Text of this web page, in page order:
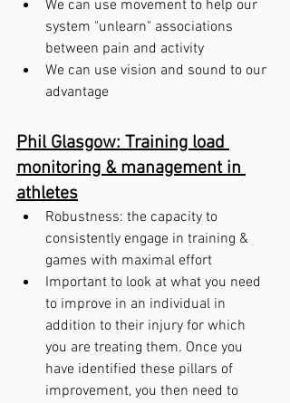
We can use movement to help our
system "unlearn" associations
between pain and activity
We can use vision and sound to our
advantage
Phil Glasgow: Training load
monitoring & management in
athletes
Robustness: the capacity to
consistently engage in training &
games with maximal effort
Important to look at what you need
to improve in an individual in
addition to their injury for which
you are treating them. Once you
have identified these pillars of
improvement, you then need to